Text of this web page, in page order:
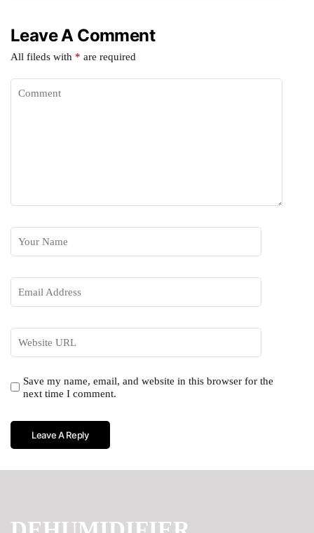
Leave A Comment
All fileds with * are required
Save my name, email, and website in this browser for the
next time I comment.